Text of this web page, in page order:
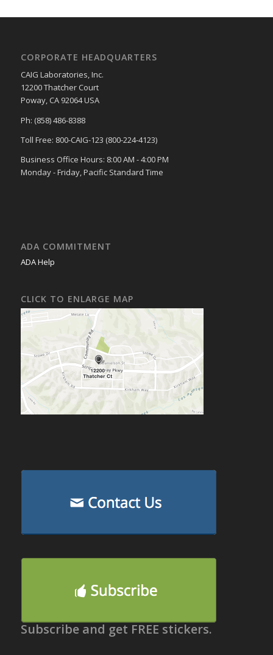
CORPORATE HEADQUARTERS
CAIG Laboratories, Inc.
12200 Thatcher Court
Poway, CA 92064 USA
Ph: (858) 486-8388
Toll Free: 800-CAIG-123 (800-224-4123)
Business Office Hours: 8:00 AM - 4:00 PM
Monday - Friday, Pacific Standard Time
ADA COMMITMENT
ADA Help
CLICK TO ENLARGE MAP
Subscribe and get FREE stickers.